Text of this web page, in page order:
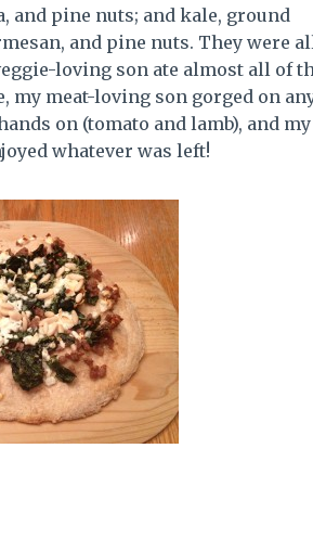
and pine nuts; and kale, ground
and pine nuts. They were
loving son ate almost all of
my meat-loving son gorged on
on (tomato and lamb), and my
whatever was left!